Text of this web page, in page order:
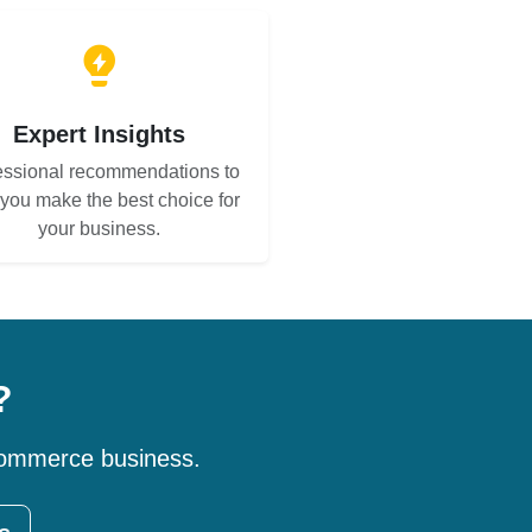
Expert Insights
recommendations to
make the best choice for
your business.
business.